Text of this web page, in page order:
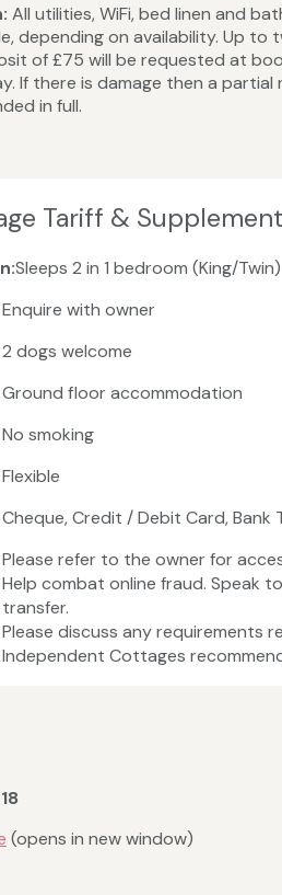
All utilities, WiFi, bed linen and
depending on availability. Up
of £75 will be requested at
If there is damage then a
in full.
Tariff &
Sleeps 2 in 1 bedroom (King/Twin)
Enquire with owner
2 dogs welcome
Ground floor accommodation
No smoking
Flexible
Cheque, Credit / Debit Card, Bank
Please refer to the owner for
Help combat online fraud. Speak
transfer.
Please discuss any requirements
Independent Cottages
(opens in new window)